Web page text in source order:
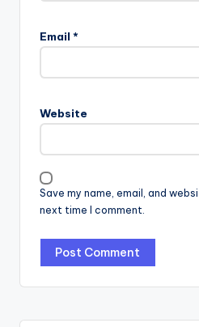
Email *
Website
Save my name, email, and
next time I comment.